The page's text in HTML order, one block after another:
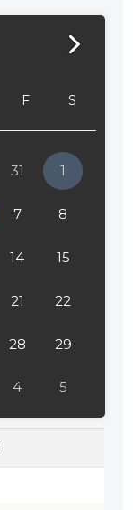
F S
31 1
7 8
14 15
21 22
28 29
4 5